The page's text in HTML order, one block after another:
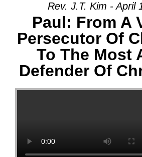
Rev. J.T. Kim - April
Paul: From A
Persecutor Of
To The Most
Defender Of
Your Email (required)
Subject